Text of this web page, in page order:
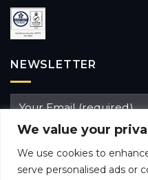
We value your
We use cookies to
serve personalised ads or
NEWSLETTER